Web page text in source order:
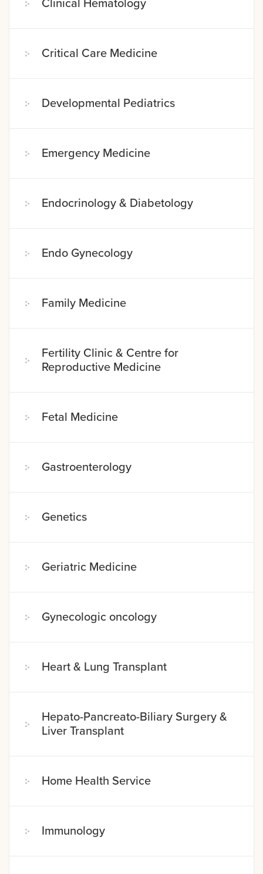
Clinical Hematology
Critical Care Medicine
Developmental Pediatrics
Emergency Medicine
Endocrinology & Diabetology
Endo Gynecology
Family Medicine
Fertility Clinic & Centre for
Reproductive Medicine
Fetal Medicine
Gastroenterology
Genetics
Geriatric Medicine
Gynecologic oncology
Heart & Lung Transplant
Hepato-Pancreato-Biliary Surgery &
Liver Transplant
Home Health Service
Immunology